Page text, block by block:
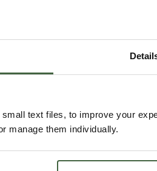
text files, to improve your
manage them individually.